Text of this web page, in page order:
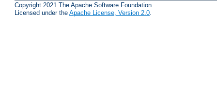
Copyright 2021 The Apache Software Foundation.
Licensed under the Apache License, Version 2.0.